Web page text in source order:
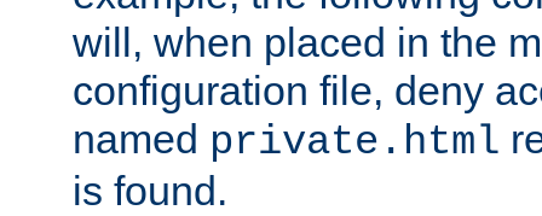
will, when placed in the
configuration file, deny
named private.html
is found.